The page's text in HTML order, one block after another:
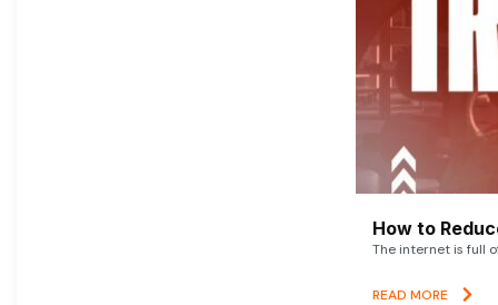
How to
The internet is full
READ MORE